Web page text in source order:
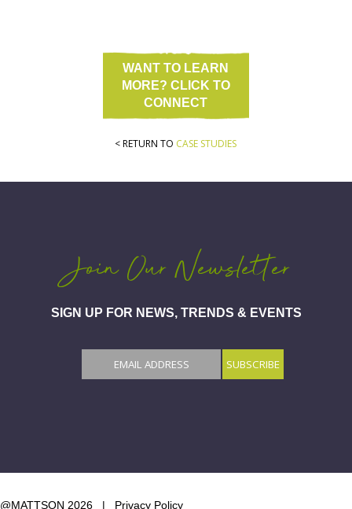
WANT TO LEARN
MORE? CLICK TO
CONNECT
< RETURN TO CASE STUDIES
Join Our Newsletter
SIGN UP FOR NEWS, TRENDS & EVENTS
@MATTSON 2026 | Privacy Policy